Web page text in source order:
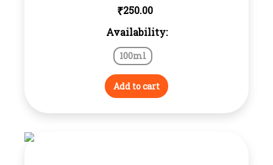
₹250.00
Availability:
100ml
Add to cart